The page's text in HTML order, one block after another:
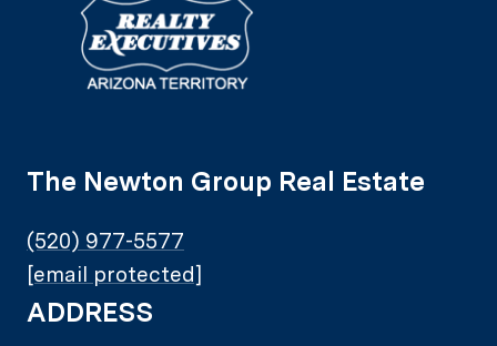
The Newton Group Real Estate
(520) 977-5577
[email protected]
ADDRESS